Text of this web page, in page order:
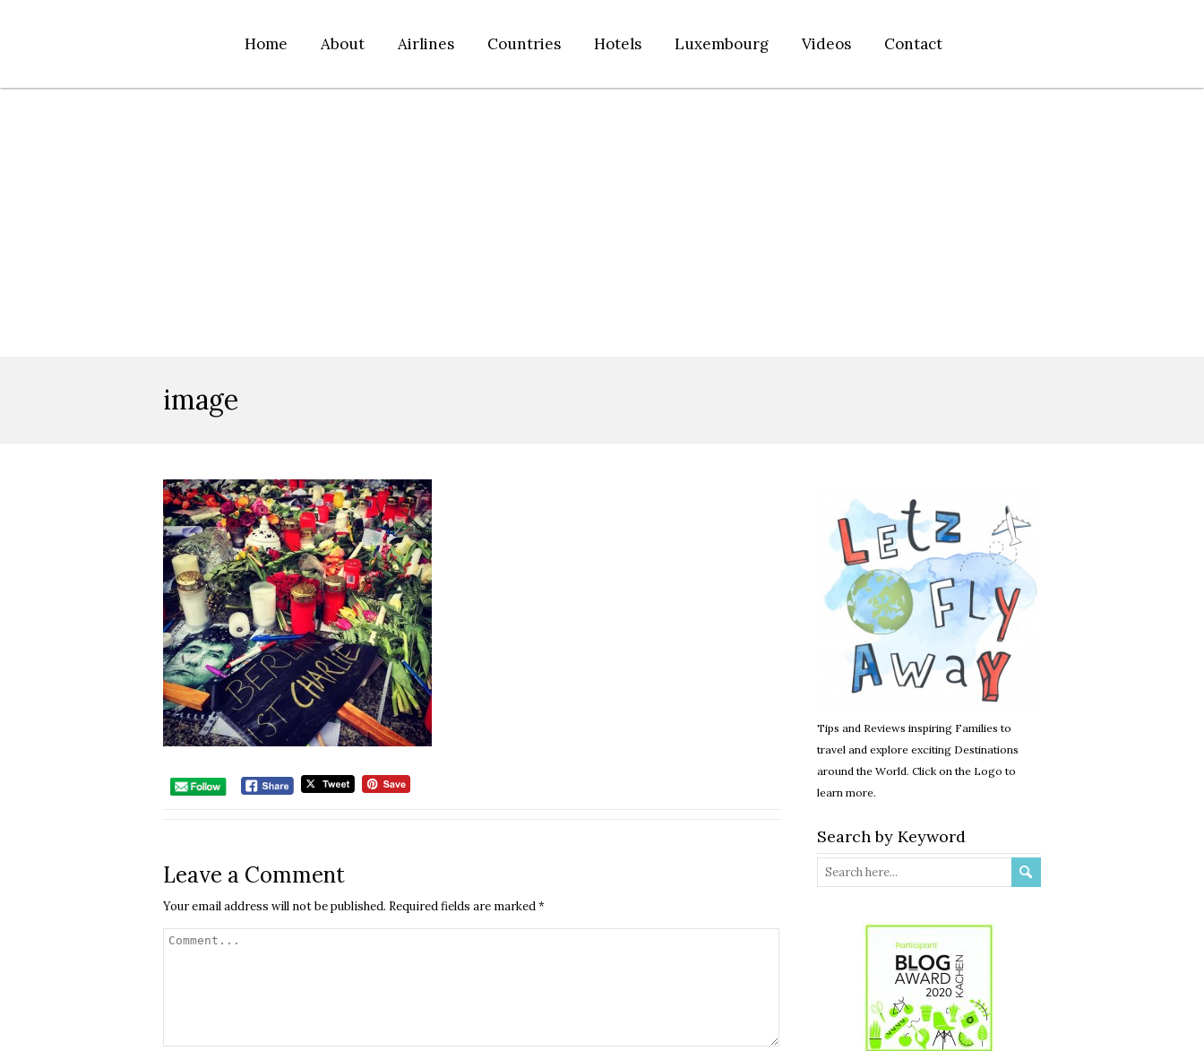
Home About Airlines Countries Hotels Luxembourg Videos Contact
image
Leave a Comment
Your email address will not be published. Required fields are marked*
Tips and Reviews inspiring Families to
travel and explore exciting Destinations
around the World. Click on the Logo to
learn more.
Search by Keyword